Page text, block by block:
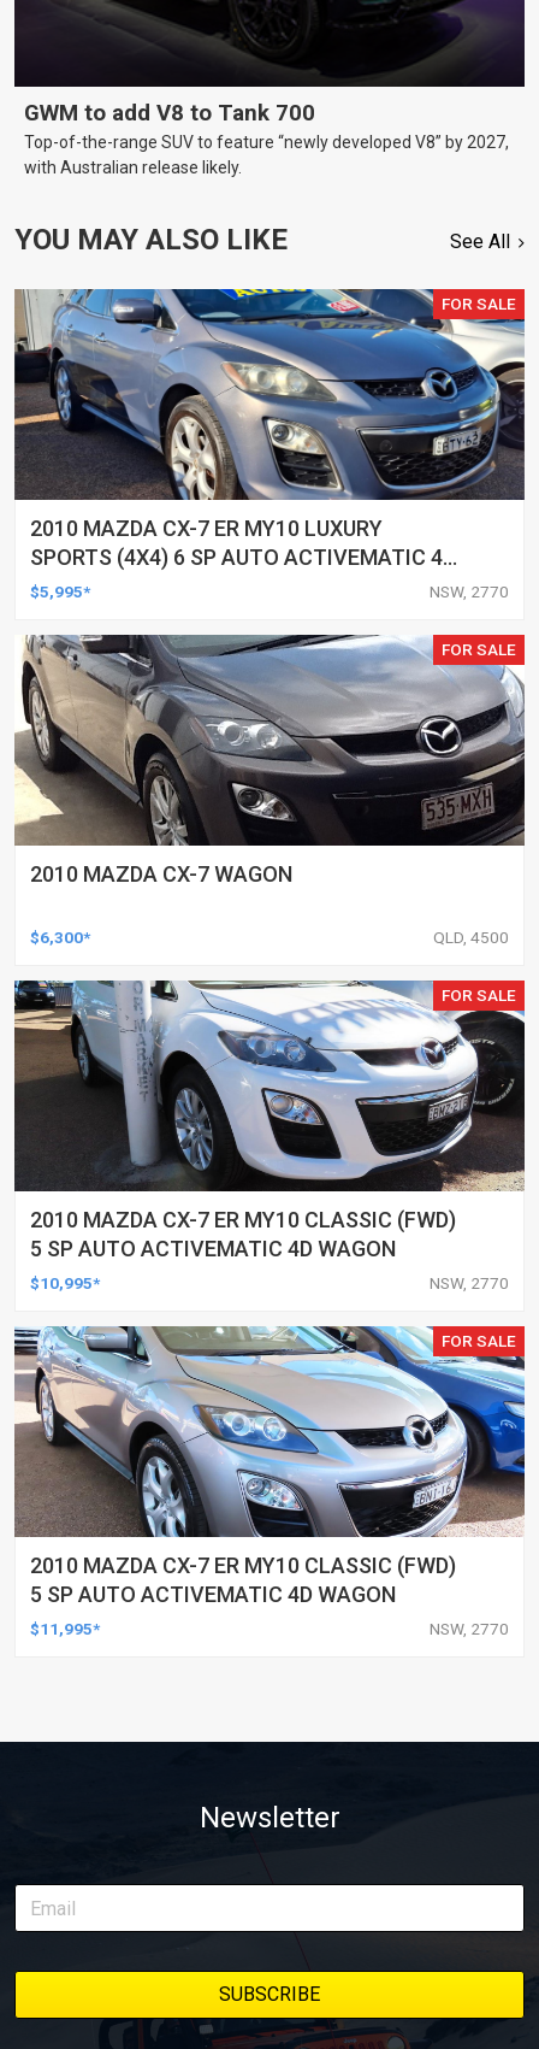
GWM to add V8 to Tank 700
Top-of-the-range SUV to feature “newly developed V8” by 2027,
with Australian release likely.
YOU MAY ALSO LIKE See All
FOR SALE
2010 MAZDA CX-7 ER MY10 LUXURY
SPORTS (4X4) 6 SP AUTO ACTIVEMATIC 4D
WAGON
$5,995* NSW, 2770
FOR SALE
2010 MAZDA CX-7 WAGON
$6,300* QLD, 4500
FOR SALE
2010 MAZDA CX-7 ER MY10 CLASSIC (FWD)
5 SP AUTO ACTIVEMATIC 4D WAGON
$10,995* NSW, 2770
FOR SALE
2010 MAZDA CX-7 ER MY10 CLASSIC (FWD)
5 SP AUTO ACTIVEMATIC 4D WAGON
$11,995* NSW, 2770
Newsletter